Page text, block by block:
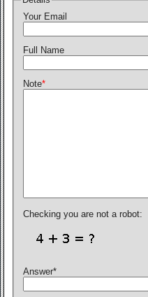
Your Email
Full Name
Note*
Checking you are not a robot:
Answer*